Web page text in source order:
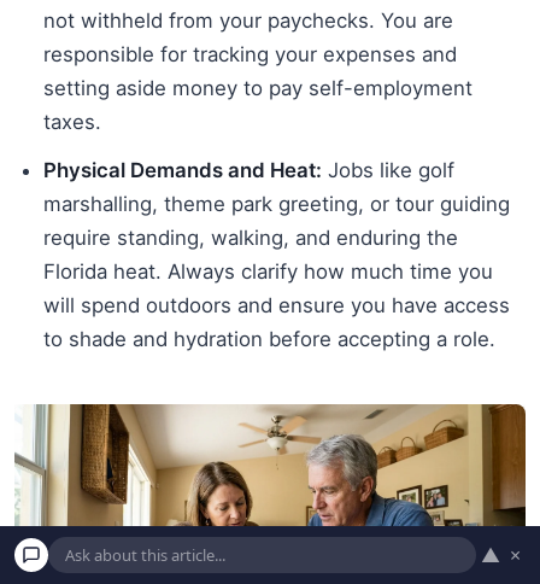
not withheld from your paychecks. You are
responsible for tracking your expenses and
setting aside money to pay self-employment
taxes.
Physical Demands and Heat: Jobs like golf
marshalling, theme park greeting, or tour guiding
require standing, walking, and enduring the
Florida heat. Always clarify how much time you
will spend outdoors and ensure you have access
to shade and hydration before accepting a role.
▲ ×